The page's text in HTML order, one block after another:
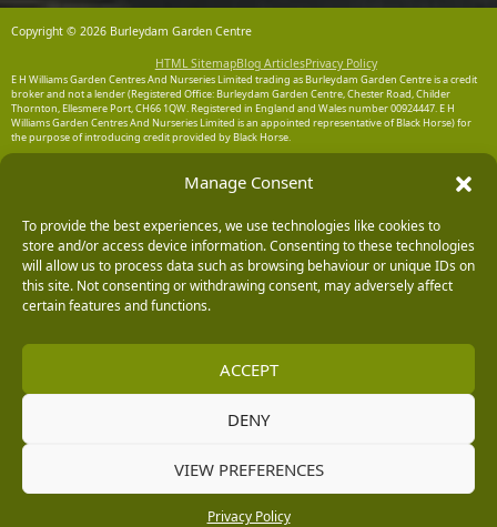
Manage Consent
To provide the best experiences, we use technologies like cookies to
store and/or access device information. Consenting to these technologies
will allow us to process data such as browsing behaviour or unique IDs on
this site. Not consenting or withdrawing consent, may adversely affect
certain features and functions.
ACCEPT
DENY
VIEW PREFERENCES
Privacy Policy
Copyright © 2026 Burleydam Garden Centre
HTML SitemapBlog ArticlesPrivacy Policy
E H Williams Garden Centres And Nurseries Limited trading as Burleydam Garden Centre is a credit
broker and not a lender (Registered Office: Burleydam Garden Centre, Chester Road, Childer
Thornton, Ellesmere Port, CH66 1QW. Registered in England and Wales number 00924447. E H
Williams Garden Centres And Nurseries Limited is an appointed representative of Black Horse) for
the purpose of introducing credit provided by Black Horse.
Chester Business Park, Chester CH4 9FB. Registered in England and Wales number 02783251.
Authorised and regulated by the Financial Conduct Authority. MBNA Limited is also authorised by
204487, for the provision of payment services.